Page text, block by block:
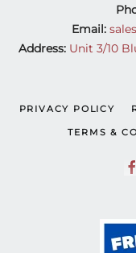
Email:
Address: Unit 3/10
PRIVACY POLICY
TERMS &